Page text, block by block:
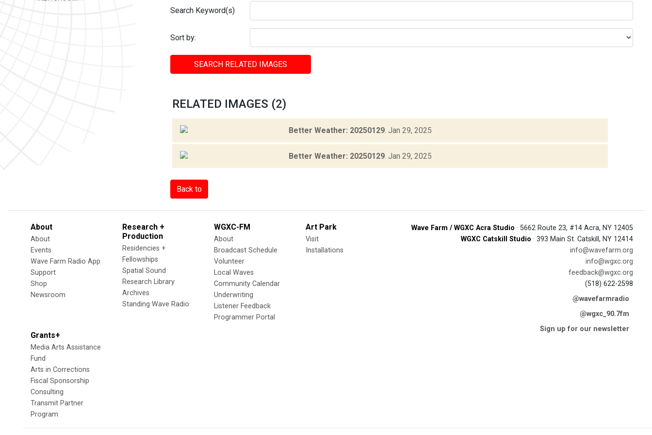
Search Keyword(s)
Sort by:
SEARCH RELATED IMAGES
RELATED IMAGES (2)
Better Weather: 20250129. Jan 29, 2025
Better Weather: 20250129. Jan 29, 2025
Back to
About
About
Events
Wave Farm Radio App
Support
Shop
Newsroom
Research +
Production
Residencies +
Fellowships
Spatial Sound
Research Library
Archives
Standing Wave Radio
WGXC-FM
About
Broadcast Schedule
Volunteer
Local Waves
Community Calendar
Underwriting
Listener Feedback
Programmer Portal
Art Park
Visit
Installations
Grants+
Media Arts Assistance
Fund
Arts in Corrections
Fiscal Sponsorship
Consulting
Transmit Partner
Program
Wave Farm / WGXC Acra Studio · 5662 Route 23, #14 Acra, NY 12405
WGXC Catskill Studio · 393 Main St. Catskill, NY 12414
info@wavefarm.org
info@wgxc.org
feedback@wgxc.org
(518) 622-2598
@wavefarmradio
@wgxc_90.7fm
Sign up for our newsletter